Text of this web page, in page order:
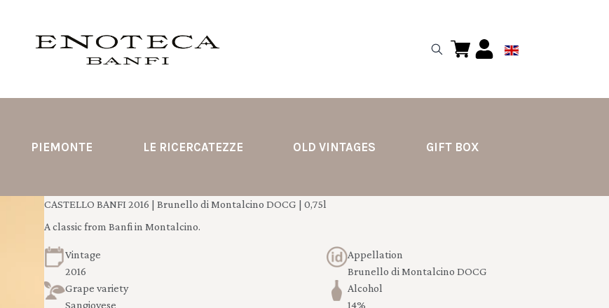
PIEMONTE LE RICERCATEZZE OLD VINTAGES GIFT BOX
CASTELLO BANFI 2016 | Brunello di Montalcino DOCG | 0,75l
A classic from Banfi in Montalcino.
Vintage
2016
Appellation
Brunello di Montalcino DOCG
Grape variety
Sangiovese
Alcohol
14%